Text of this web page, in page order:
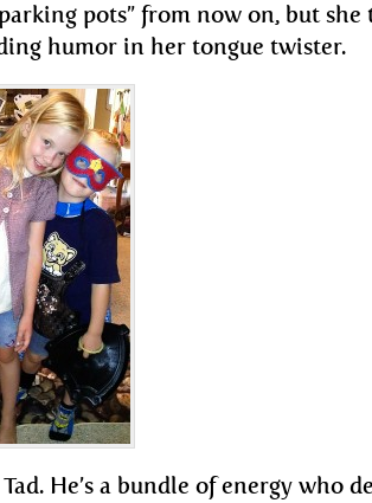
pots” from now on, but
humor in her tongue twister.
He’s a bundle of energy who